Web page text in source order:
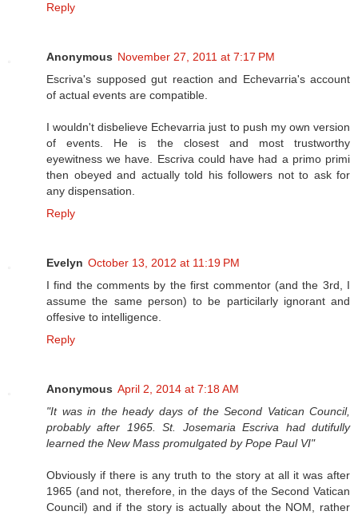
Reply
Anonymous November 27, 2011 at 7:17 PM
Escriva's supposed gut reaction and Echevarria's account
of actual events are compatible.
I wouldn't disbelieve Echevarria just to push my own version
of events. He is the closest and most trustworthy
eyewitness we have. Escriva could have had a primo primi
then obeyed and actually told his followers not to ask for
any dispensation.
Reply
Evelyn October 13, 2012 at 11:19 PM
I find the comments by the first commentor (and the 3rd, I
assume the same person) to be particilarly ignorant and
offesive to intelligence.
Reply
Anonymous April 2, 2014 at 7:18 AM
"It was in the heady days of the Second Vatican Council,
probably after 1965. St. Josemaria Escriva had dutifully
learned the New Mass promulgated by Pope Paul VI"
Obviously if there is any truth to the story at all it was after
1965 (and not, therefore, in the days of the Second Vatican
Council) and if the story is actually about the NOM, rather